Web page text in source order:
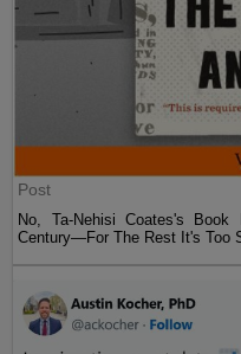
Post
No, Ta-Nehisi Coates's
Century—For The Rest It's Too